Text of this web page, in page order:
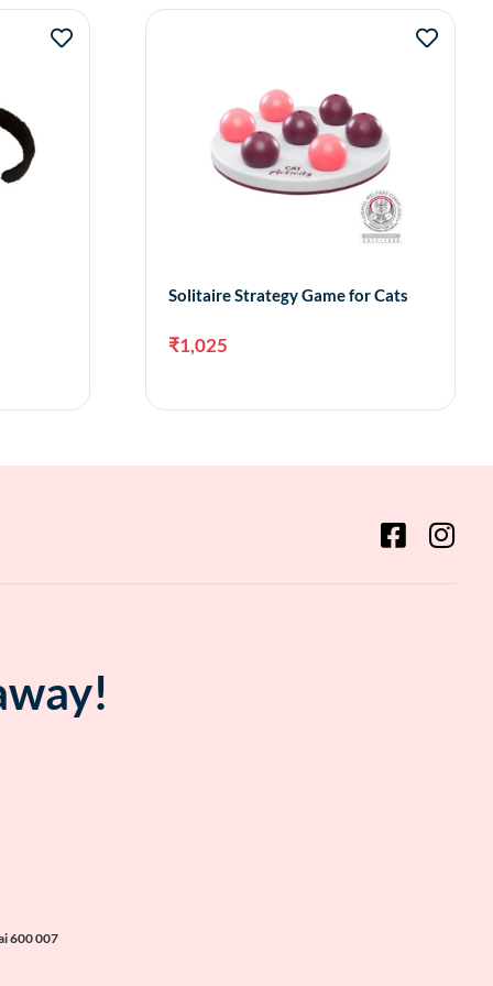
Solitaire Strategy Game for Cats
₹1,025
600 007